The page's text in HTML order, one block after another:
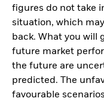
figures do not take
situation, which
back. What you will
future market
the future are
predicted. The
favourable